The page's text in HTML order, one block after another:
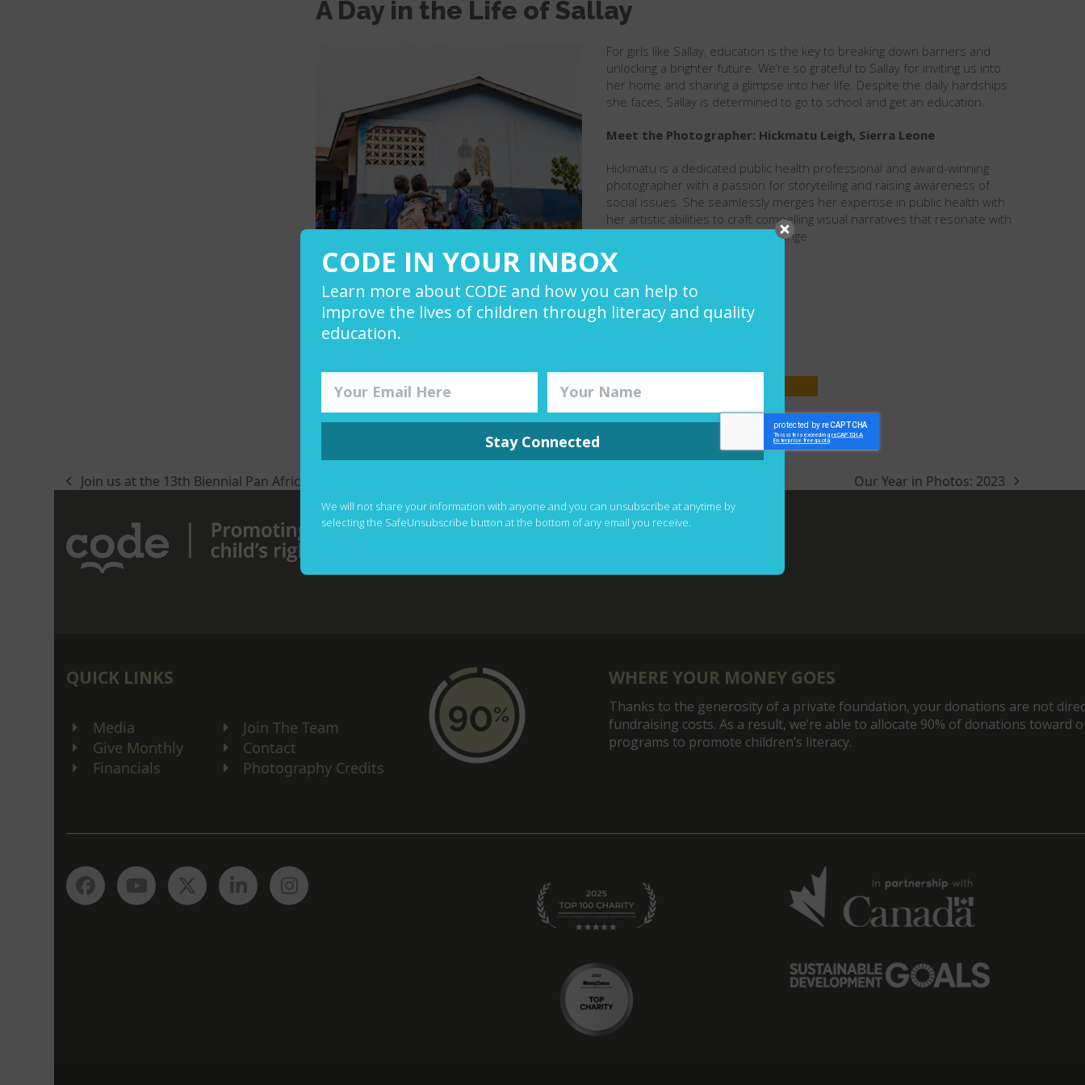
A Day in the Life of Sallay
For girls like Sallay, education is the key to breaking down barriers and
unlocking a brighter future. We’re so grateful to Sallay for inviting us into
her home and sharing a glimpse into her life. Despite the daily hardships
she faces, Sallay is determined to go to school and get an education.
Meet the Photographer: Hickmatu Leigh, Sierra Leone
Hickmatu is a dedicated public health professional and award-winning
photographer with a passion for storytelling and raising awareness of
social issues. She seamlessly merges her expertise in public health with
her artistic abilities to craft compelling visual narratives that resonate with
audiences and drive positive change.
View The Gallery
previous
Join us at the 13th Biennial Pan Africa Literacy for All Conference (PALFA) 2023 in Nairobi, Kenya!
next
Our Year in Photos: 2023
CODE IN YOUR INBOX
Learn more about CODE and how you can help to
improve the lives of children through literacy and quality
education.
Stay Connected
We will not share your information with anyone and you can unsubscribe at anytime by
selecting the SafeUnsubscribe button at the bottom of any email you receive.
QUICK LINKS
Media
Give Monthly
Financials
Join The Team
Contact
Photography Credits
WHERE YOUR MONEY GOES
Thanks to the generosity of a private foundation, your donations are not
fundraising costs. As a result, we’re able to allocate 90% of donations toward
programs to promote children’s literacy.
FacebookYouTubeTwitterLinkedInInstagram